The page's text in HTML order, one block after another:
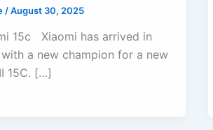
/August 30, 2025
15c Xiaomi has arrived in
with a new champion for a new
15C. […]